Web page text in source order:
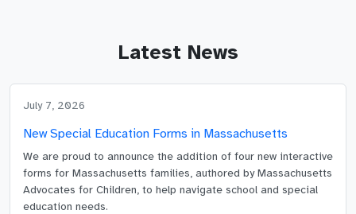
Latest News
July 7, 2026
New Special Education Forms in Massachusetts
We are proud to announce the addition of four new interactive
forms for Massachusetts families, authored by Massachusetts
Advocates for Children, to help navigate school and special
education needs.